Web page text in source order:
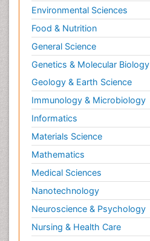
Environmental Sciences
Food & Nutrition
General Science
Genetics & Molecular Biology
Geology & Earth Science
Immunology & Microbiology
Informatics
Materials Science
Mathematics
Medical Sciences
Nanotechnology
Neuroscience & Psychology
Nursing & Health Care